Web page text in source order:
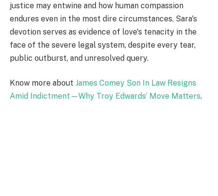
justice may entwine and how human compassion
endures even in the most dire circumstances. Sara's
devotion serves as evidence of love's tenacity in the
face of the severe legal system, despite every tear,
public outburst, and unresolved query.
Know more about James Comey Son In Law Resigns
Amid Indictment—Why Troy Edwards’ Move Matters.